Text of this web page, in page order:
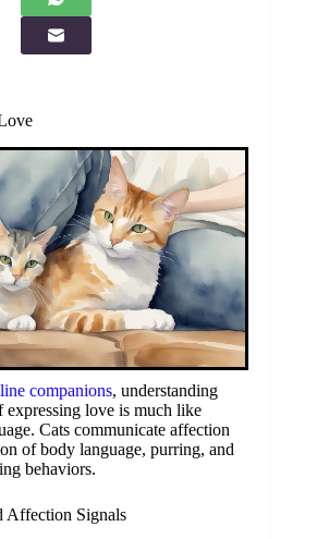
companions, understanding
expressing love is much like
Cats communicate affection
of body language, purring, and
behaviors.
Affection Signals